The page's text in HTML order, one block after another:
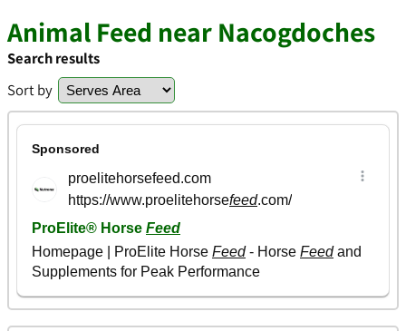
Animal Feed near Nacogdoches
Search results
Sort by